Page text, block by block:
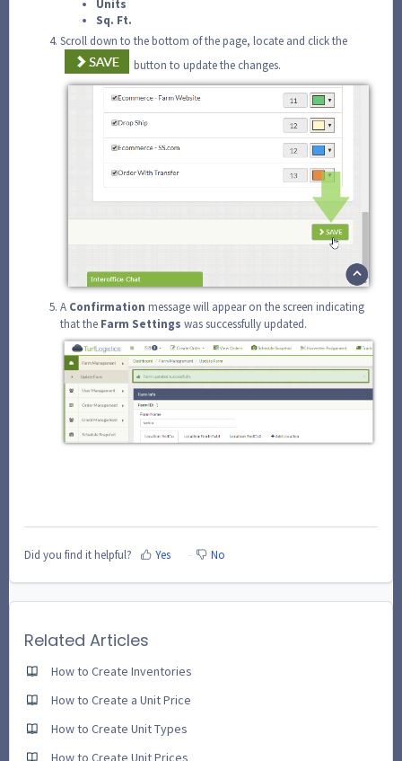
Units
Sq. Ft.
Scroll down to the bottom of the page, locate and click the
button to update the changes.
A Confirmation message will appear on the screen indicating
that the Farm Settings was successfully updated.
Did you find it helpful? Yes No
Related Articles
How to Create Inventories
How to Create a Unit Price
How to Create Unit Types
How to Create Unit Prices